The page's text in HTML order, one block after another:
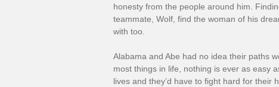
honesty from the people around him.
teammate, Wolf, find the woman of his
with too.
Alabama and Abe had no idea their paths
most things in life, nothing is ever as easy
lives and they’d have to fight hard for their